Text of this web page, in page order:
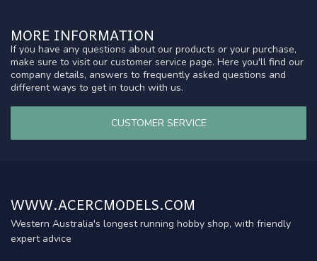
MORE INFORMATION
If you have any questions about our products or your purchase,
make sure to visit our customer service page. Here you'll find our
company details, answers to frequently asked questions and
different ways to get in touch with us.
CUSTOMER SERVICE
WWW.ACERCMODELS.COM
Western Australia's longest running hobby shop, with friendly
expert advice